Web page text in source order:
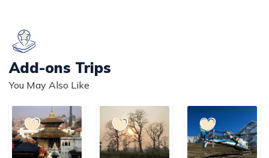
Add-ons Trips
You May Also Like